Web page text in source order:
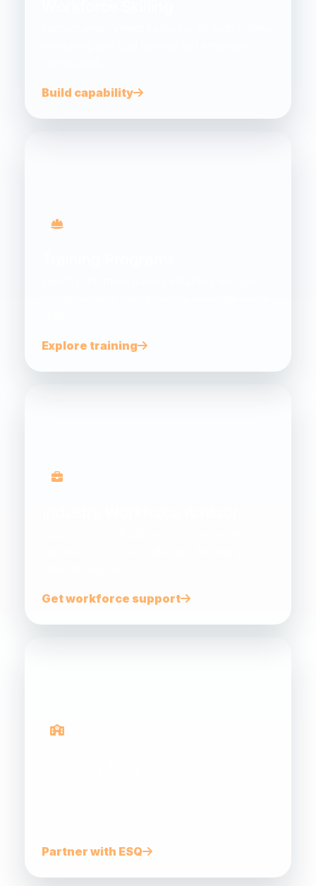
Build capability
Explore training
Get workforce support
Partner with ESQ